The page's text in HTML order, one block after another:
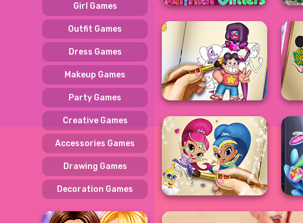
Girl Games
Outfit Games
Dress Games
Makeup Games
Party Games
Creative Games
Accessories Games
Drawing Games
Decoration Games